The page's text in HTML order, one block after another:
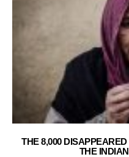
THE 8,000
THE